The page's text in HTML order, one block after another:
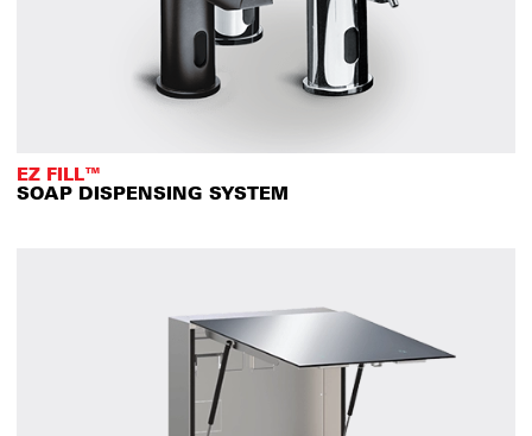
EZ FILL™
SOAP DISPENSING SYSTEM